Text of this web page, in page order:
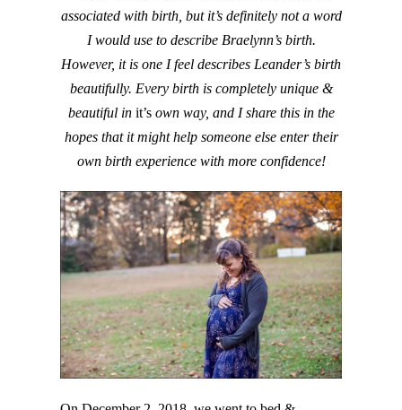
associated with birth, but it’s definitely not a word
I would use to describe Braelynn’s birth.
However, it is one I feel describes Leander’s birth
beautifully. Every birth is completely unique &
beautiful in it’sown way, and I share this in the
hopes that it might help someone else enter their
own birth experience with more confidence!